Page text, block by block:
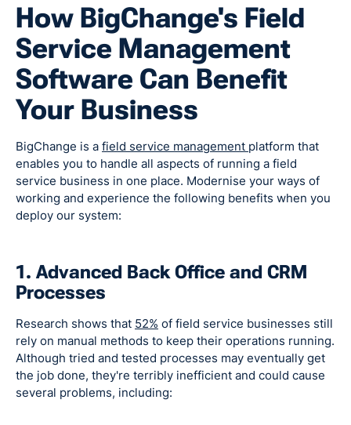
How BigChange's Field
Service Management
Software Can Benefit
Your Business
BigChange is a field service management platform that
enables you to handle all aspects of running a field
service business in one place. Modernise your ways of
working and experience the following benefits when you
deploy our system:
1. Advanced Back Office and CRM
Processes
Research shows that 52% of field service businesses still
rely on manual methods to keep their operations running.
Although tried and tested processes may eventually get
the job done, they're terribly inefficient and could cause
several problems, including: